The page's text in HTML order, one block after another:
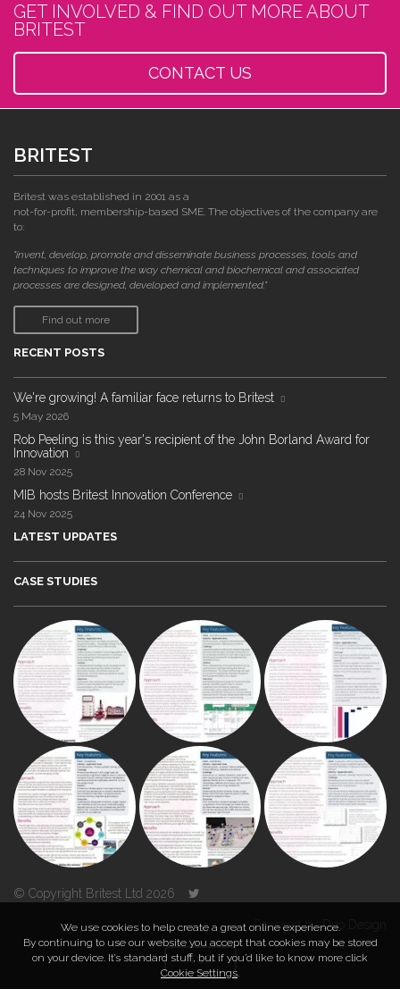
GET INVOLVED & FIND OUT MORE ABOUT
BRITEST
CONTACT US
BRITEST
Britest was established in 2001 as a
not-for-profit, membership-based SME. The objectives of the company are
to:
"invent, develop, promote and disseminate business processes, tools and
techniques to improve the way chemical and biochemical and associated
processes are designed, developed and implemented."
Find out more
RECENT POSTS
We're growing! A familiar face returns to Britest
5 May 2026
Rob Peeling is this year's recipient of the John Borland Award for
Innovation
28 Nov 2025
MIB hosts Britest Innovation Conference
24 Nov 2025
LATEST UPDATES
CASE STUDIES
© Copyright Britest Ltd 2026
Powered byDuo Design
TOP
We use cookies to help create a great online experience.
By continuing to use our website you accept that cookies may be stored
on your device. It’s standard stuff, but if you’d like to know more click
Cookie Settings.